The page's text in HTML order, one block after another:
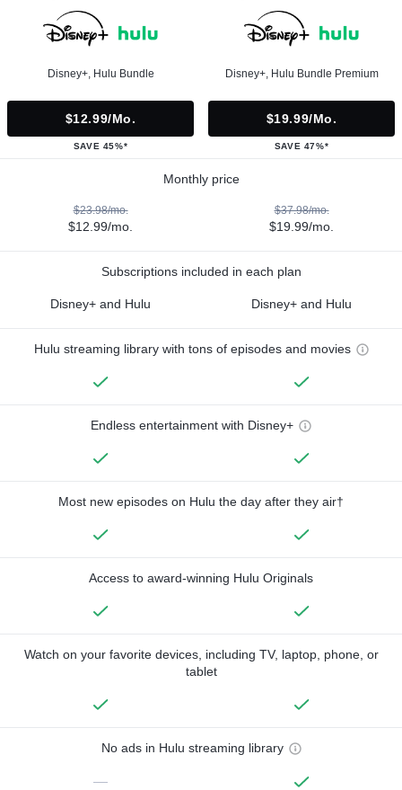
Disney+, Hulu Bundle
$12.99/mo.
SAVE 45%*
Disney+, Hulu Bundle Premium
$19.99/mo.
SAVE 47%*
Monthly price
$23.98/mo.
$12.99/mo.
$37.98/mo.
$19.99/mo.
Subscriptions included in each plan
Disney+ and Hulu Disney+ and Hulu
Hulu streaming library with tons of episodes and movies
Endless entertainment with Disney+
Most new episodes on Hulu the day after they air†
Access to award-winning Hulu Originals
Watch on your favorite devices, including TV, laptop, phone, or
tablet
No ads in Hulu streaming library
—